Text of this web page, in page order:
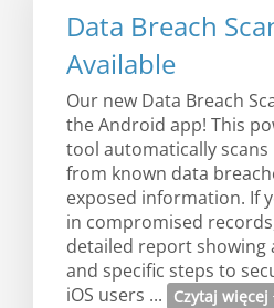
Data Breach
Available
Our new Data Breach
the Android app! This
tool automatically
from known data
exposed information. If
in compromised
detailed report showing
and specific steps to
iOS users ...
Czytaj więcej